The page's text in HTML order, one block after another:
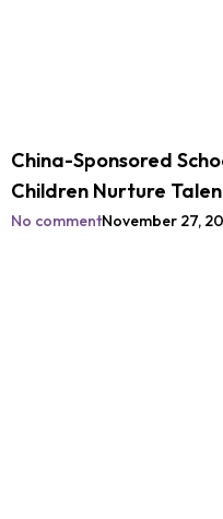
China-Sponsored
Children Nurture
No commentNovember 27,